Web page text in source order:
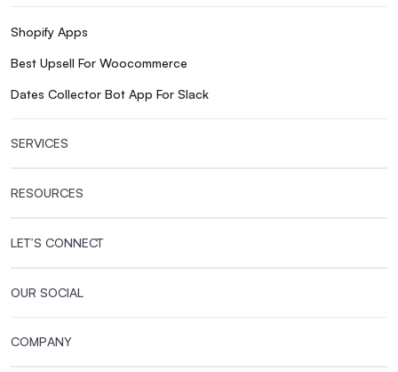
Shopify Apps
Best Upsell For Woocommerce
Dates Collector Bot App For Slack
SERVICES
RESOURCES
LET’S CONNECT
OUR SOCIAL
COMPANY